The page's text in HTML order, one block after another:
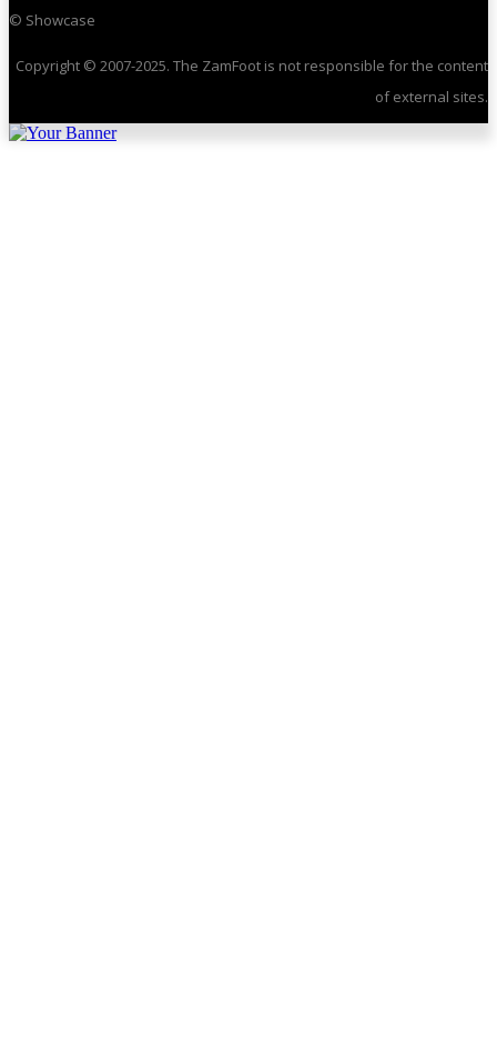
© Showcase
Copyright © 2007-2025. The ZamFoot is not responsible for the content
of external sites.